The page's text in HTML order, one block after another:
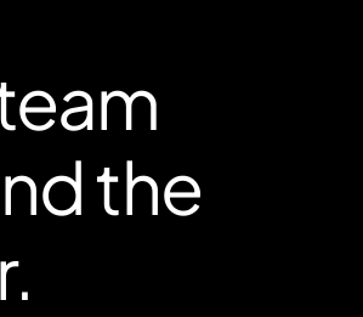
the